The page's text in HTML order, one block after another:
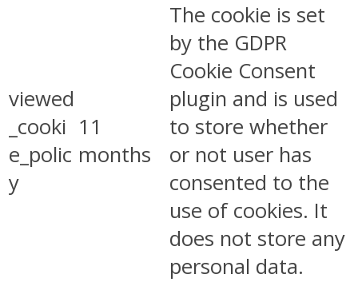
viewed
_cooki
e_polic
y
11
months
The cookie is set
by the GDPR
Cookie Consent
plugin and is used
to store whether
or not user has
consented to the
use of cookies. It
does not store any
personal data.